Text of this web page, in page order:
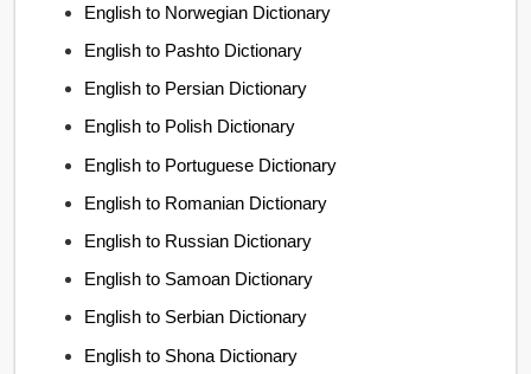
English to Norwegian Dictionary
English to Pashto Dictionary
English to Persian Dictionary
English to Polish Dictionary
English to Portuguese Dictionary
English to Romanian Dictionary
English to Russian Dictionary
English to Samoan Dictionary
English to Serbian Dictionary
English to Shona Dictionary